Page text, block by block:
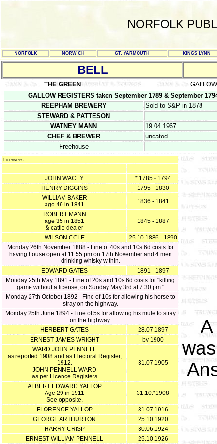
NORFOLK
NORFOLK NORWICH GT. YARMOUTH KINGS LYNN
BELL
THE GREEN
GALLOW REGISTERS taken September 1789 & September
REEPHAM BREWERY
Sold to S&P in 1878
STEWARD & PATTESON
WATNEY MANN
19.04.1967
CHEF & BREWER
undated
Freehouse
Licensees :
-
JOHN WACEY
* 1785 - 1794
HENRY DIGGINS
1795 - 1830
WILLIAM BAKER
age 49 in 1841
1836 - 1841
ROBERT MANN
age 35 in 1851
& cattle dealer
1845 - 1887
WILSON COLE
25.10.1886 - 1890
Monday 26th November 1888 - Fine of 40s and 10s 6d costs for
having house open at 11:55 pm on 17th November and 4 men
drinking whisky within.
EDWARD GATES
1891 - 1897
Monday 25th May 1891 - Fine of 20s and 10s 6d costs for "killing
game without a license, on Sunday May 3rd at 7:30 pm."
Monday 27th October 1892 - Fine of 10s for allowing his horse to
stray on the highway.
Monday 25th June 1894 - Fine of 5s for allowing his mule to stray
on the highway.
HERBERT GATES
28.07.1897
ERNEST JAMES WRIGHT
by 1900
WARD JOHN PENNELL
as reported 1908 and as Electoral Register,
1912.
JOHN PENNELL WARD
as per Licence Registers
31.07.1905
ALBERT EDWARD YALLOP
Age 29 in 1911
See opposite.
31.10.*1908
FLORENCE YALLOP
31.07.1916
GEORGE ARTHURTON
25.10.1920
HARRY CRISP
30.06.1924
ERNEST WILLIAM PENNELL
25.10.1926